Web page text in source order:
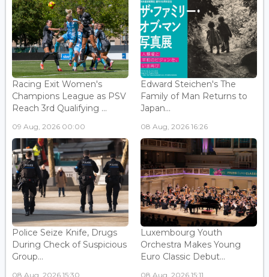
Racing Exit Women's
Champions League as PSV
Reach 3rd Qualifying ...
09 Aug, 2026 00:00
Edward Steichen's The
Family of Man Returns to
Japan...
08 Aug, 2026 16:26
Police Seize Knife, Drugs
During Check of Suspicious
Group...
08 Aug, 2026 15:30
Luxembourg Youth
Orchestra Makes Young
Euro Classic Debut...
08 Aug, 2026 15:11